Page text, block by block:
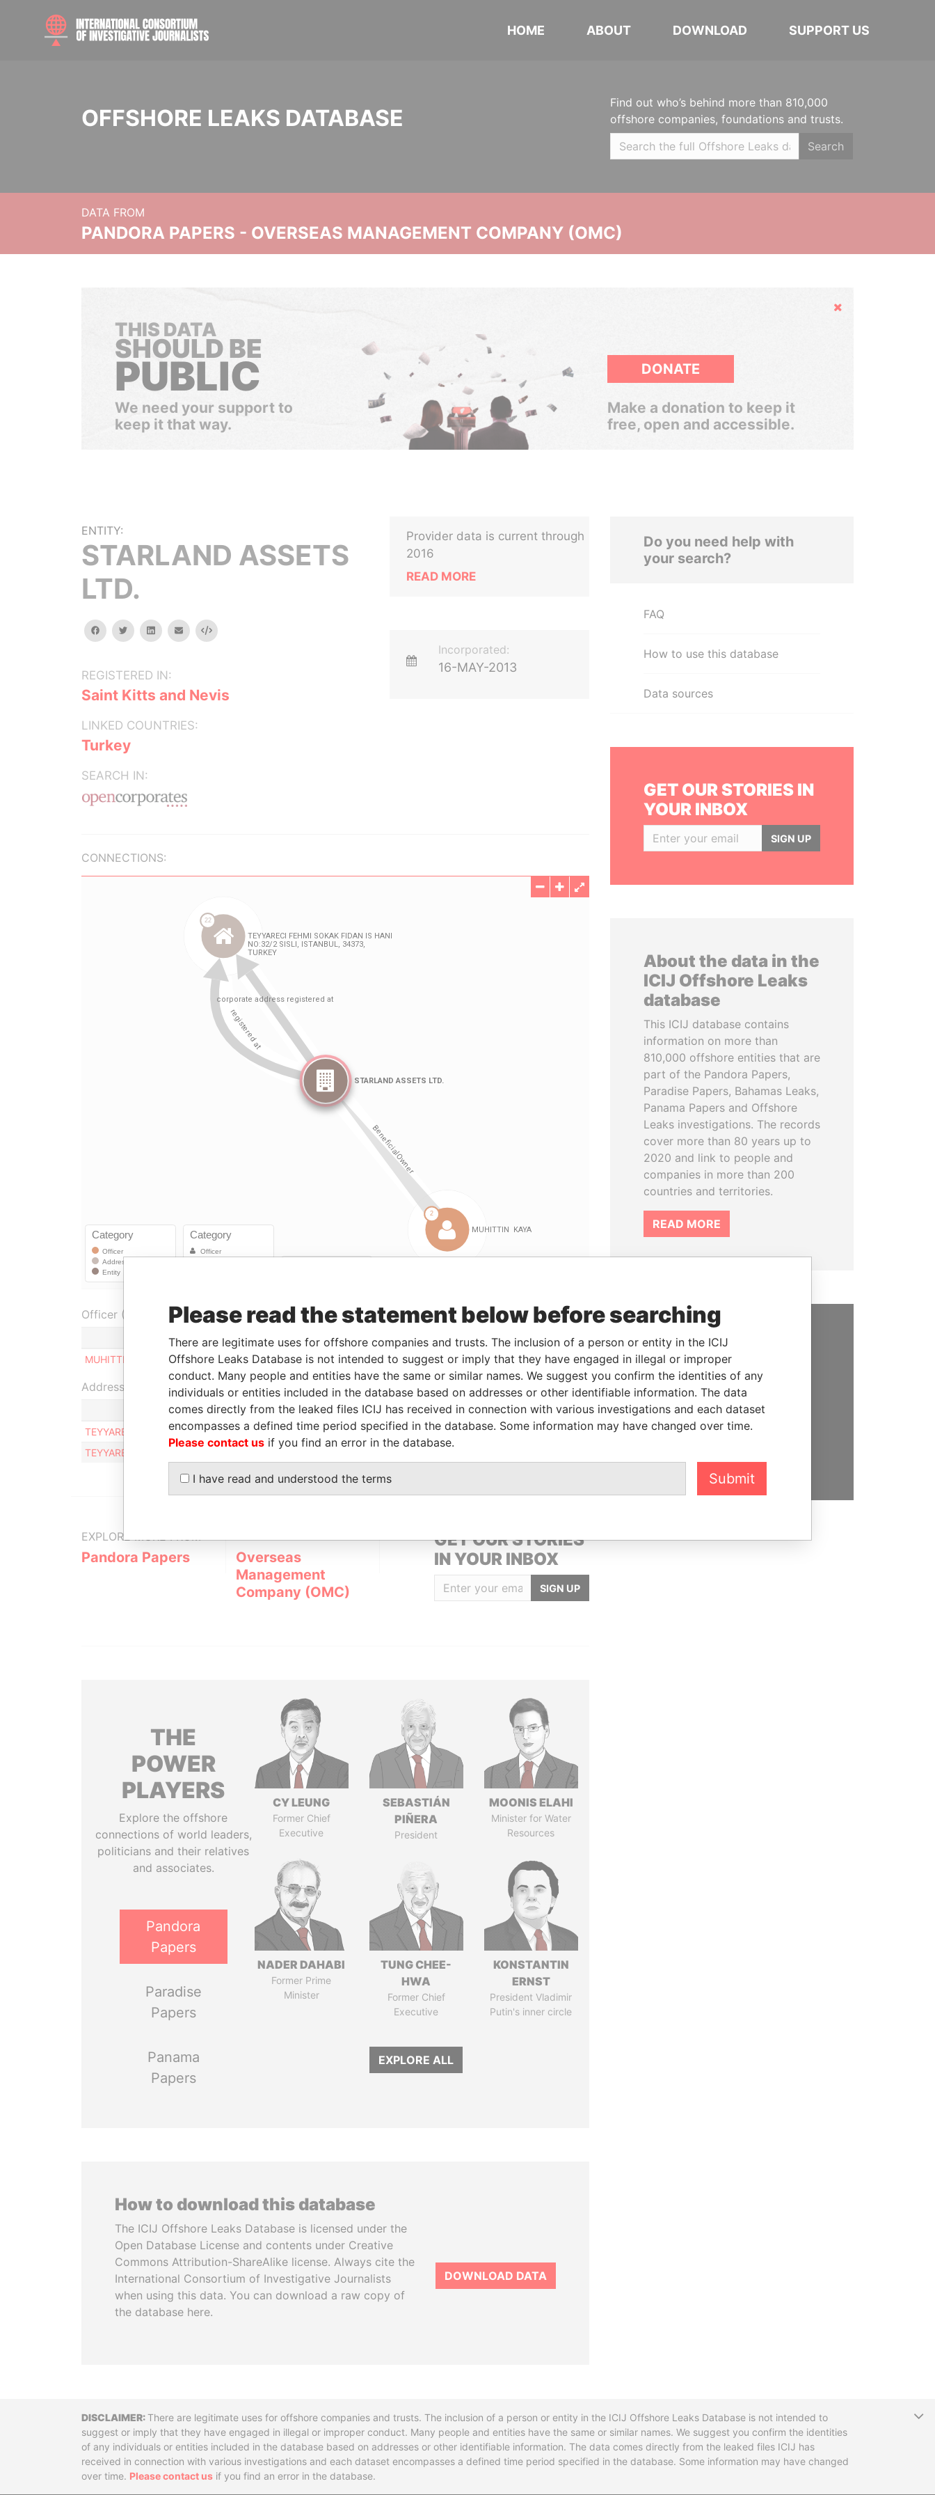
HOME ABOUT DOWNLOAD SUPPORT US
OFFSHORE LEAKS DATABASE
Find out who’s behind more than 810,000
offshore companies, foundations and trusts.
Search
DATA FROM
PANDORA PAPERS - OVERSEAS MANAGEMENT COMPANY (OMC)
Hide
THIS DATA
SHOULD BE
PUBLIC
We need your support to
keep it that way.
DONATE
Make a donation to keep it
free, open and accessible.
ENTITY:
STARLAND ASSETS
LTD.
facebooktwitterlinkedinemail Embed
REGISTERED IN:
Saint Kitts and Nevis
LINKED COUNTRIES:
Turkey
SEARCH IN:
Provider data is current through
2016
READ MORE
Incorporated:
16-MAY-2013
CONNECTIONS:
Officer (1)
Role From To
Data From
MUHITTIN KAYA
Beneficialowner - - Pandora Papers
Address (1)
Data From
TEYYARECI FEHMI SOKAK FIDAN IS HANI NO:32/2 SISLI, ISTANBUL, 34373, TURKEY
Pandora Papers
TEYYARECI FEHMI SOKAK FIDAN IS HANI NO:32/2 SISLI, ISTANBUL, 34373, TURKEY
EXPLORE MORE FROM
Pandora Papers
Overseas
Management
Company (OMC)
GET OUR STORIES
IN YOUR INBOX
SIGN UP
THE
POWER
PLAYERS
Explore the offshore
connections of world leaders,
politicians and their relatives
and associates.
Pandora
Papers
Paradise
Papers
Panama
Papers
CY LEUNG
Former Chief
Executive
SEBASTIÁN
PIÑERA
President
MOONIS ELAHI
Minister for Water
Resources
NADER DAHABI
Former Prime
Minister
TUNG CHEE-
HWA
Former Chief
Executive
KONSTANTIN
ERNST
President Vladimir
Putin's inner circle
EXPLORE ALL
How to download this database
The ICIJ Offshore Leaks Database is licensed under the
Open Database License and contents under Creative
Commons Attribution-ShareAlike license. Always cite the
International Consortium of Investigative Journalists
when using this data. You can download a raw copy of
the database here.
DOWNLOAD DATA
Do you need help with
your search?
FAQ
How to use this database
Data sources
GET OUR STORIES IN
YOUR INBOX
SIGN UP
About the data in the
ICIJ Offshore Leaks
database
This ICIJ database contains
information on more than
810,000 offshore entities that are
part of the Pandora Papers,
Paradise Papers, Bahamas Leaks,
Panama Papers and Offshore
Leaks investigations. The records
cover more than 80 years up to
2020 and link to people and
companies in more than 200
countries and territories.
READ MORE
SUPPORT US
We depend on the generous
support of readers like you to
help us expose corruption and
hold the powerful to account
DisclaimerThere are legitimate uses for offshore companies and trusts. The inclusion of a person or entity in the ICIJ Offshore Leaks Database is not intended to
suggest or imply that they have engaged in illegal or improper conduct. Many people and entities have the same or similar names. We suggest you confirm the identities
of any individuals or entities included in the database based on addresses or other identifiable information. The data comes directly from the leaked files ICIJ has
received in connection with various investigations and each dataset encompasses a defined time period specified in the database. Some information may have changed
over time. Please contact us if you find an error in the database.
Please read the statement below before searching
There are legitimate uses for offshore companies and trusts. The inclusion of a person or entity in the ICIJ
Offshore Leaks Database is not intended to suggest or imply that they have engaged in illegal or improper
conduct. Many people and entities have the same or similar names. We suggest you confirm the identities of any
individuals or entities included in the database based on addresses or other identifiable information. The data
comes directly from the leaked files ICIJ has received in connection with various investigations and each dataset
encompasses a defined time period specified in the database. Some information may have changed over time.
Please contact us if you find an error in the database.
I have read and understood the terms Submit